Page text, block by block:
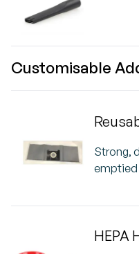
Customisable
Strong,
emptied
HEPA